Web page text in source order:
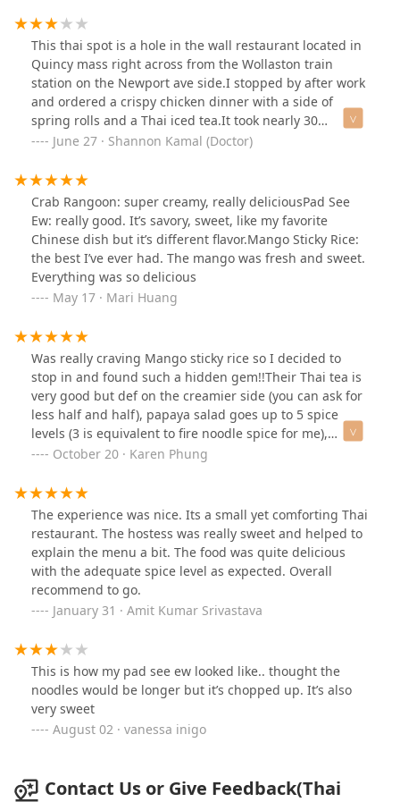
This thai spot is a hole in the wall restaurant located in
Quincy mass right across from the Wollaston train
station on the Newport ave side.I stopped by after work
and ordered a crispy chicken dinner with a side of
spring rolls and a Thai iced tea.It took nearly 30
minutes for it to come out and the rolls were cold. The
at best.The meal in total ran me $30! Not worth the
price tag in my opinion.
June 27 · Shannon Kamal (Doctor)
Crab Rangoon: super creamy, really deliciousPad See
Ew: really good. It’s savory, sweet, like my favorite
Chinese dish but it’s different flavor.Mango Sticky Rice:
the best I’ve ever had. The mango was fresh and sweet.
Everything was so delicious
May 17 · Mari Huang
Was really craving Mango sticky rice so I decided to
stop in and found such a hidden gem!!Their Thai tea is
very good but def on the creamier side (you can ask for
less half and half), papaya salad goes up to 5 spice
levels (3 is equivalent to fire noodle spice for me),
Penang curry with crab was so unique and delicious,
Service can be a bit slower because it’s a mom and pop
restaurant so please have patience if you dine in as
they are pretty short staffed.
October 20 · Karen Phung
The experience was nice. Its a small yet comforting Thai
restaurant. The hostess was really sweet and helped to
explain the menu a bit. The food was quite delicious
with the adequate spice level as expected. Overall
recommend to go.
January 31 · Amit Kumar Srivastava
This is how my pad see ew looked like.. thought the
noodles would be longer but it’s chopped up. It’s also
very sweet
August 02 · vanessa inigo
Contact Us or Give Feedback(Thai